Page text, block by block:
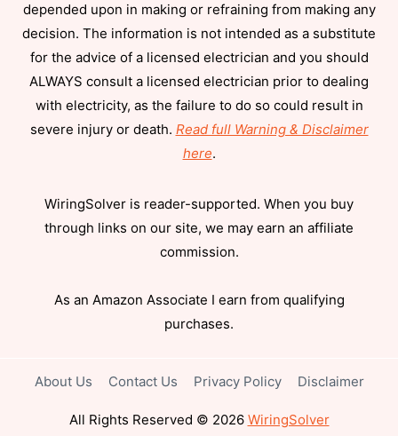
depended upon in making or refraining from making any
decision. The information is not intended as a substitute
for the advice of a licensed electrician and you should
ALWAYS consult a licensed electrician prior to dealing
with electricity, as the failure to do so could result in
severe injury or death. Read full Warning & Disclaimer
here.
WiringSolver is reader-supported. When you buy
through links on our site, we may earn an affiliate
commission.
As an Amazon Associate I earn from qualifying
purchases.
About Us Contact Us Privacy Policy Disclaimer
All Rights Reserved © 2026 WiringSolver